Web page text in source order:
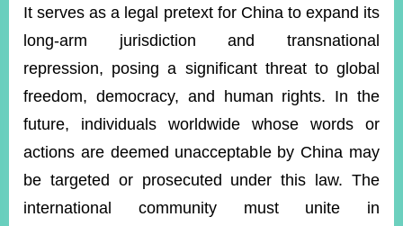
YouTube
RSS
Security
Government
It serves as a legal pretext for China to expand its
long-arm jurisdiction and transnational
repression, posing a significant threat to global
freedom, democracy, and human rights. In the
future, individuals worldwide whose words or
actions are deemed unacceptable by China may
be targeted or prosecuted under this law. The
international community must unite in